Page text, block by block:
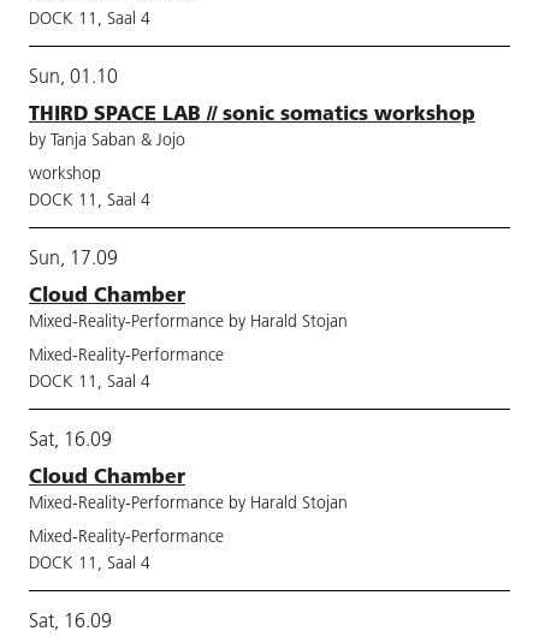
DOCK 11, Saal 4
Sun, 01.10
THIRD SPACE LAB // sonic somatics workshop
by Tanja Saban & Jojo
workshop
DOCK 11, Saal 4
Sun, 17.09
Cloud Chamber
Mixed-Reality-Performance by Harald Stojan
Mixed-Reality-Performance
DOCK 11, Saal 4
Sat, 16.09
Cloud Chamber
Mixed-Reality-Performance by Harald Stojan
Mixed-Reality-Performance
DOCK 11, Saal 4
Sat, 16.09